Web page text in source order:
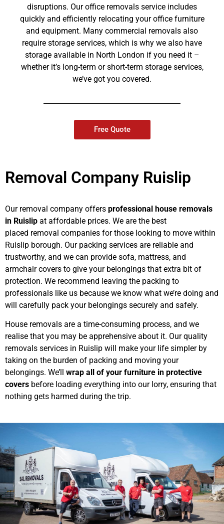
disruptions. Our office removals service includes
quickly and efficiently relocating your office furniture
and equipment. Many commercial removals also
require storage services, which is why we also have
storage available in North London if you need it –
whether it’s long-term or short-term storage services,
we’ve got you covered.
Free Quote
Removal Company Ruislip
Our removal company offers professional house removals
in Ruislip at affordable prices. We are the best
placed removal companies for those looking to move within
Ruislip borough. Our packing services are reliable and
trustworthy, and we can provide sofa, mattress, and
armchair covers to give your belongings that extra bit of
protection. We recommend leaving the packing to
professionals like us because we know what we’re doing and
will carefully pack your belongings securely and safely.
House removals are a time-consuming process, and we
realise that you may be apprehensive about it. Our quality
removals services in Ruislip will make your life simpler by
taking on the burden of packing and moving your
belongings. We’ll wrap all of your furniture in protective
covers before loading everything into our lorry, ensuring that
nothing gets harmed during the trip.